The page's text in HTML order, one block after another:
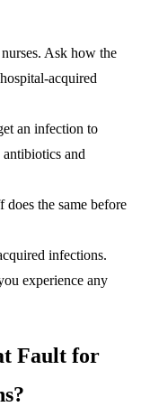
Ask how the
acquired
an infection to
and
does the same before
infections.
experience any
Fault for